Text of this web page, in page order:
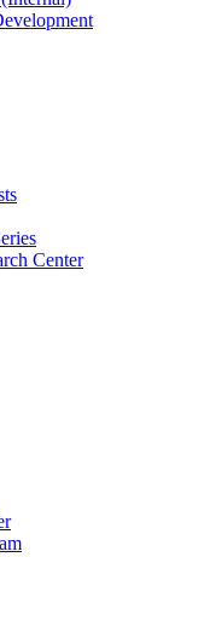
Center